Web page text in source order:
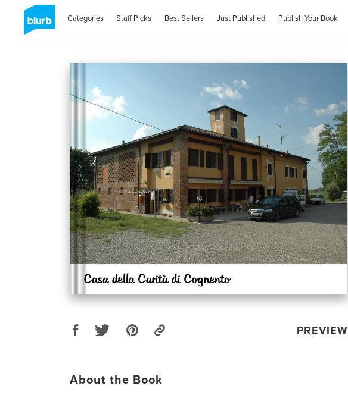
Categories Staff Picks Best Sellers Just Published Publish Your Book
PREVIEW
About the Book